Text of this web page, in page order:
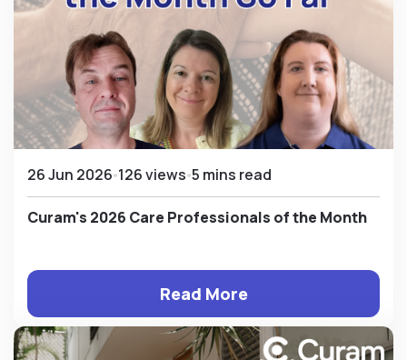
26 Jun 2026 126 views 5 mins read
Curam's 2026 Care Professionals of the Month
Read More